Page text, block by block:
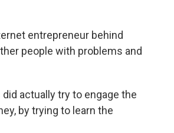
entrepreneur behind
people with problems and
actually try to engage the
by trying to learn the